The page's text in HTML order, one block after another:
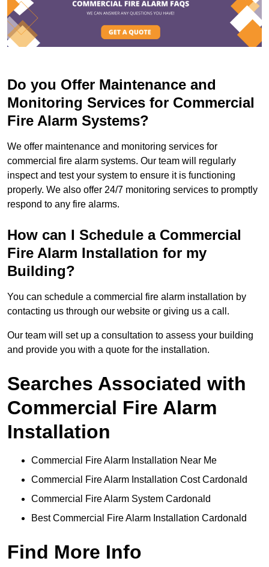
Do you Offer Maintenance and
Monitoring Services for Commercial
Fire Alarm Systems?
We offer maintenance and monitoring services for
commercial fire alarm systems. Our team will regularly
inspect and test your system to ensure it is functioning
properly. We also offer 24/7 monitoring services to promptly
respond to any fire alarms.
How can I Schedule a Commercial
Fire Alarm Installation for my
Building?
You can schedule a commercial fire alarm installation by
contacting us through our website or giving us a call.
Our team will set up a consultation to assess your building
and provide you with a quote for the installation.
Searches Associated with
Commercial Fire Alarm
Installation
Commercial Fire Alarm Installation Near Me
Commercial Fire Alarm Installation Cost Cardonald
Commercial Fire Alarm System Cardonald
Best Commercial Fire Alarm Installation Cardonald
Find More Info